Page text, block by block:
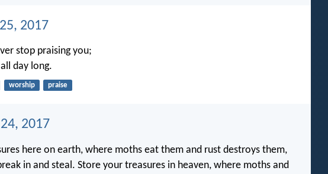
2017
stop praising you;
day long.
worship praise
2017
here on earth, where moths eat them and rust destroys them,
in and steal. Store your treasures in heaven, where moths and